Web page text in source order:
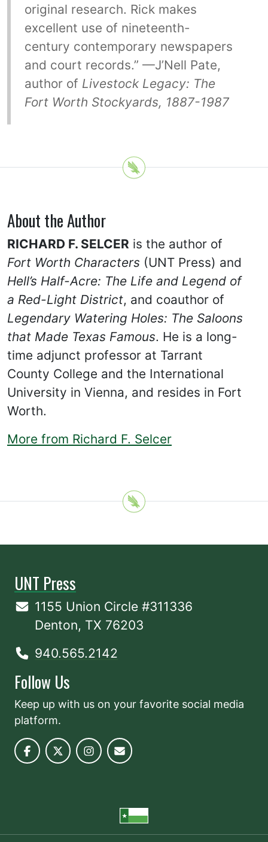
original research. Rick makes
excellent use of nineteenth-
century contemporary newspapers
and court records.” —J’Nell Pate,
author of Livestock Legacy: The
Fort Worth Stockyards, 1887-1987
About the Author
RICHARD F. SELCER is the author of
Fort Worth Characters (UNT Press) and
Hell’s Half-Acre: The Life and Legend of
a Red-Light District, and coauthor of
Legendary Watering Holes: The Saloons
that Made Texas Famous. He is a long-
time adjunct professor at Tarrant
County College and the International
University in Vienna, and resides in Fort
Worth.
More from Richard F. Selcer
UNT Press
1155 Union Circle #311336
Denton, TX 76203
940.565.2142
Follow Us
Keep up with us on your favorite social media
platform.